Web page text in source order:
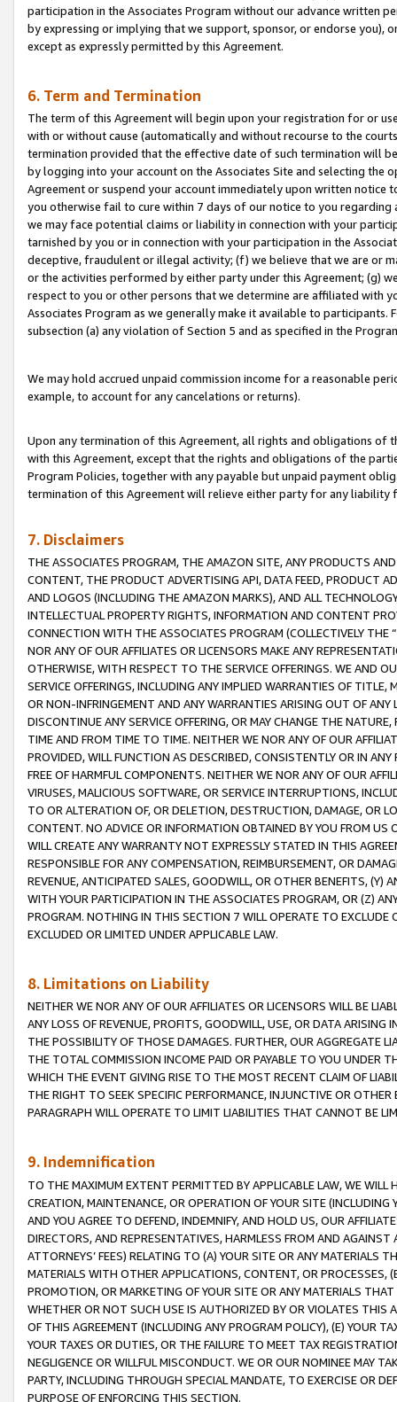
participation in the Associates Program without our advance written
by expressing or implying that we support, sponsor, or endorse you),
except as expressly permitted by this Agreement.
6. Term and Termination
The term of this Agreement will begin upon your registration for or
with or without cause (automatically and without recourse to the
termination provided that the effective date of such termination will
by logging into your account on the Associates Site and selecting the
Agreement or suspend your account immediately upon written
you otherwise fail to cure within 7 days of our notice to you
we may face potential claims or liability in connection with your
tarnished by you or in connection with your participation in the
deceptive, fraudulent or illegal activity; (f) we believe that we are or
or the activities performed by either party under this Agreement; (g)
respect to you or other persons that we determine are affiliated with
Associates Program as we generally make it available to
subsection (a) any violation of Section 5 and as specified in the
We may hold accrued unpaid commission income for a reasonable
example, to account for any cancelations or returns).
Upon any termination of this Agreement, all rights and obligations of
with this Agreement, except that the rights and obligations of the
Program Policies, together with any payable but unpaid payment
termination of this Agreement will relieve either party for any liability
7. Disclaimers
THE ASSOCIATES PROGRAM, THE AMAZON SITE, ANY PRODUCTS
CONTENT, THE PRODUCT ADVERTISING API, DATA FEED, PRODUCT
AND LOGOS (INCLUDING THE AMAZON MARKS), AND ALL
INTELLECTUAL PROPERTY RIGHTS, INFORMATION AND CONTENT
CONNECTION WITH THE ASSOCIATES PROGRAM (COLLECTIVELY THE “
NOR ANY OF OUR AFFILIATES OR LICENSORS MAKE ANY
OTHERWISE, WITH RESPECT TO THE SERVICE OFFERINGS. WE AND
SERVICE OFFERINGS, INCLUDING ANY IMPLIED WARRANTIES OF
OR NON-INFRINGEMENT AND ANY WARRANTIES ARISING OUT OF ANY
DISCONTINUE ANY SERVICE OFFERING, OR MAY CHANGE THE
TIME AND FROM TIME TO TIME. NEITHER WE NOR ANY OF OUR
PROVIDED, WILL FUNCTION AS DESCRIBED, CONSISTENTLY OR IN
FREE OF HARMFUL COMPONENTS. NEITHER WE NOR ANY OF OUR
VIRUSES, MALICIOUS SOFTWARE, OR SERVICE INTERRUPTIONS,
TO OR ALTERATION OF, OR DELETION, DESTRUCTION, DAMAGE, OR
CONTENT. NO ADVICE OR INFORMATION OBTAINED BY YOU FROM
WILL CREATE ANY WARRANTY NOT EXPRESSLY STATED IN THIS
RESPONSIBLE FOR ANY COMPENSATION, REIMBURSEMENT, OR
REVENUE, ANTICIPATED SALES, GOODWILL, OR OTHER BENEFITS,
WITH YOUR PARTICIPATION IN THE ASSOCIATES PROGRAM, OR (Z)
PROGRAM. NOTHING IN THIS SECTION 7 WILL OPERATE TO
EXCLUDED OR LIMITED UNDER APPLICABLE LAW.
8. Limitations on Liability
NEITHER WE NOR ANY OF OUR AFFILIATES OR LICENSORS WILL BE
ANY LOSS OF REVENUE, PROFITS, GOODWILL, USE, OR DATA ARISING
THE POSSIBILITY OF THOSE DAMAGES. FURTHER, OUR AGGREGATE
THE TOTAL COMMISSION INCOME PAID OR PAYABLE TO YOU UNDER
WHICH THE EVENT GIVING RISE TO THE MOST RECENT CLAIM OF
THE RIGHT TO SEEK SPECIFIC PERFORMANCE, INJUNCTIVE OR
PARAGRAPH WILL OPERATE TO LIMIT LIABILITIES THAT CANNOT BE
9. Indemnification
TO THE MAXIMUM EXTENT PERMITTED BY APPLICABLE LAW, WE WILL
CREATION, MAINTENANCE, OR OPERATION OF YOUR SITE (INCLUDING
AND YOU AGREE TO DEFEND, INDEMNIFY, AND HOLD US, OUR
DIRECTORS, AND REPRESENTATIVES, HARMLESS FROM AND
ATTORNEYS’ FEES) RELATING TO (A) YOUR SITE OR ANY MATERIALS
MATERIALS WITH OTHER APPLICATIONS, CONTENT, OR PROCESSES,
PROMOTION, OR MARKETING OF YOUR SITE OR ANY MATERIALS
WHETHER OR NOT SUCH USE IS AUTHORIZED BY OR VIOLATES THIS
OF THIS AGREEMENT (INCLUDING ANY PROGRAM POLICY), (E) YOUR
YOUR TAXES OR DUTIES, OR THE FAILURE TO MEET TAX
NEGLIGENCE OR WILLFUL MISCONDUCT. WE OR OUR NOMINEE MAY
PARTY, INCLUDING THROUGH SPECIAL MANDATE, TO EXERCISE OR
PURPOSE OF ENFORCING THIS SECTION.